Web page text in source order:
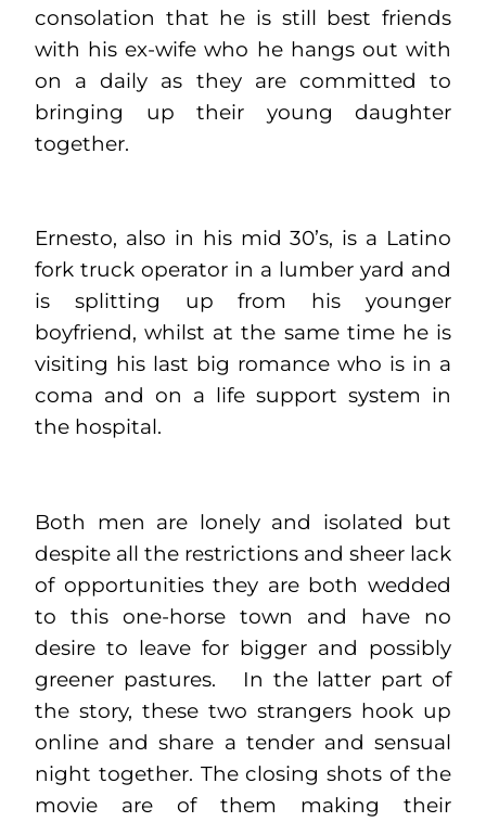
consolation that he is still best friends
with his ex-wife who he hangs out with
on a daily as they are committed to
bringing up their young daughter
together.
Ernesto, also in his mid 30’s, is a Latino
fork truck operator in a lumber yard and
is splitting up from his younger
boyfriend, whilst at the same time he is
visiting his last big romance who is in a
coma and on a life support system in
the hospital.
Both men are lonely and isolated but
despite all the restrictions and sheer lack
of opportunities they are both wedded
to this one-horse town and have no
desire to leave for bigger and possibly
greener pastures. In the latter part of
the story, these two strangers hook up
online and share a tender and sensual
night together. The closing shots of the
movie are of them making their